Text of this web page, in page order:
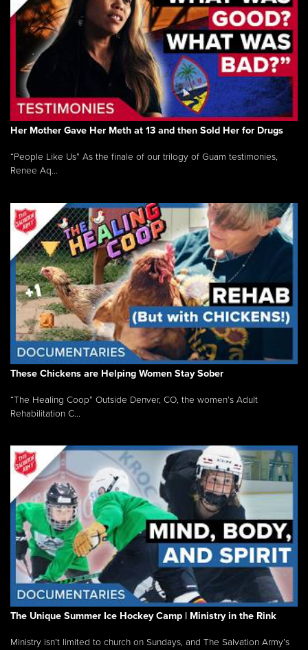
Her Mother Gave Her Meth at 13 and then Sold Her for Drugs
“People Like Us” As the finale of our trilogy of Guam testimonies,
Renee Aq...
These Chickens are Helping Women Stay Sober
“The Healing Coop” Outside Denver, CO, the women’s Adult
Rehabilitation C...
The Unique Summer Ice Hockey Camp | Ministry in the Rink
Ministry isn’t limited to church on Sundays, and The Salvation Army’s